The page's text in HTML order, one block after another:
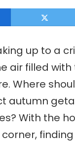
up to a
air filled
Where
autumn
With the